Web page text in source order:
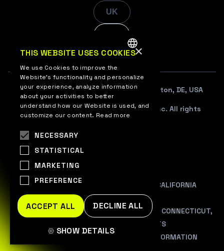
UK
108 W. 13TH STREET SUITE 100, Wilmington, DE, USA
© 2012–2026 WePlay Esports Media, Inc. All rights
PRIVACY NOTICE AT COLLECTION FOR CALIFORNIA
RESIDENTS
ADDITIONAL INFORMATION FOR COLORADO, CONNECTICUT,
VIRGINIA, AND UTAH RESIDENTS
DO NOT SALE/SHARE MY PERSONAL INFORMATION
UKRAINIAN
×
THIS WEBSITE USES COOKIES
We use Cookies to improve the
Website’s functionality and personalize
your experience, analyze information
about your activities to better
understand how our Website is used, and
customize our content. Read more
NECESSARY
STATISTICAL
MARKETING
PREFERENCE
ACCEPT ALL DECLINE ALL
SHOW DETAILS